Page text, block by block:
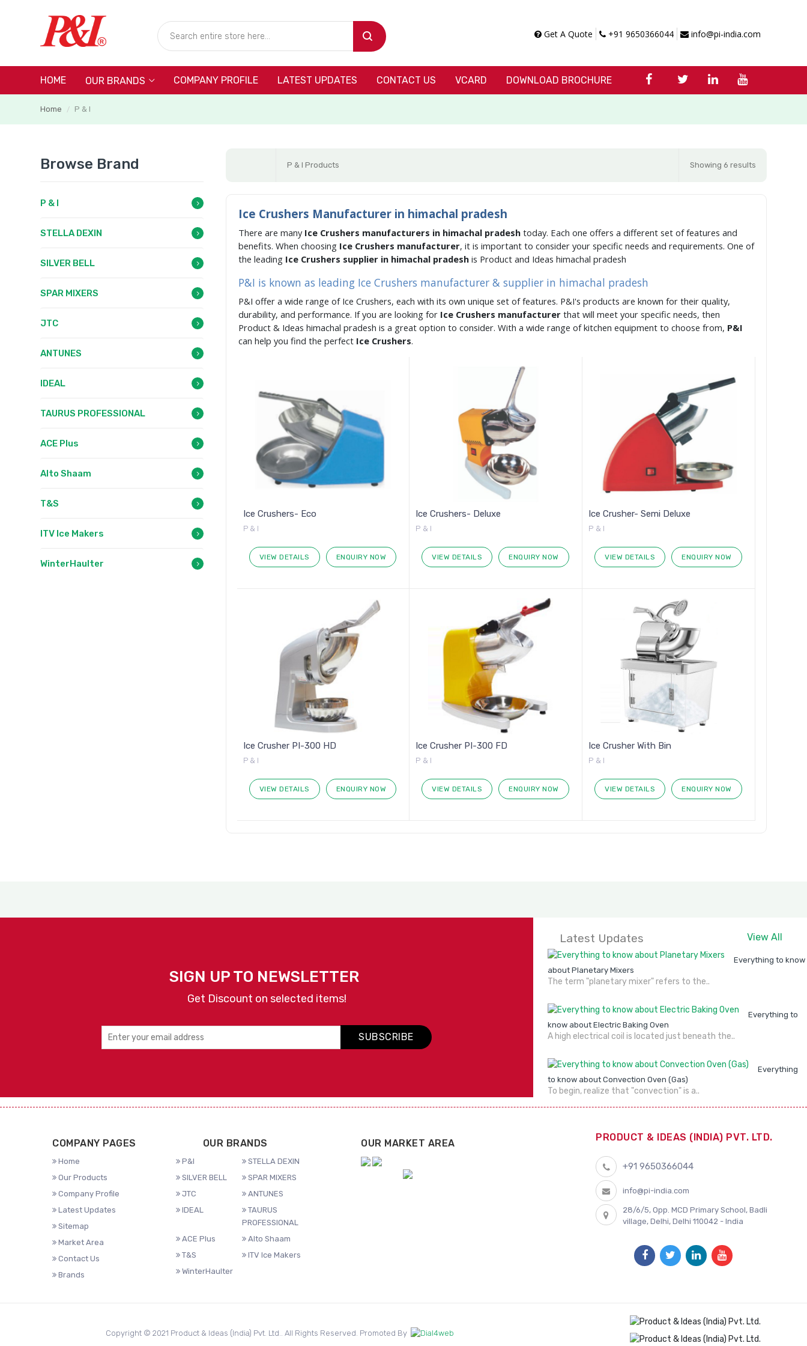
Get A Quote +91 9650366044 info@pi-india.com
HOME OUR BRANDS COMPANY PROFILE LATEST UPDATES CONTACT US VCARD DOWNLOAD BROCHURE
Home / P & I
P & I Products Showing 6 results
Ice Crushers Manufacturer in himachal pradesh
There are many Ice Crushers manufacturers in himachal pradesh today. Each one offers a different set of features and
benefits. When choosing Ice Crushers manufacturer, it is important to consider your specific needs and requirements. One of
the leading Ice Crushers supplier in himachal pradesh is Product and Ideas himachal pradesh
P&I is known as leading Ice Crushers manufacturer & supplier in himachal pradesh
P&I offer a wide range of Ice Crushers, each with its own unique set of features. P&I's products are known for their quality,
durability, and performance. If you are looking for Ice Crushers manufacturer that will meet your specific needs, then
Product & Ideas himachal pradesh is a great option to consider. With a wide range of kitchen equipment to choose from, P&I
can help you find the perfect Ice Crushers.
Ice Crushers- Eco
P & I
VIEW DETAILS ENQUIRY NOW
Ice Crushers- Deluxe
P & I
VIEW DETAILS ENQUIRY NOW
Ice Crusher- Semi Deluxe
P & I
VIEW DETAILS ENQUIRY NOW
Ice Crusher PI-300 HD
P & I
VIEW DETAILS ENQUIRY NOW
Ice Crusher PI-300 FD
P & I
VIEW DETAILS ENQUIRY NOW
Ice Crusher With Bin
P & I
VIEW DETAILS ENQUIRY NOW
Browse Brand
P & I
STELLA DEXIN
SILVER BELL
SPAR MIXERS
JTC
ANTUNES
IDEAL
TAURUS PROFESSIONAL
ACE Plus
Alto Shaam
T&S
ITV Ice Makers
WinterHaulter
SIGN UP TO NEWSLETTER
Get Discount on selected items!
SUBSCRIBE
Latest Updates View All
Everything to know
about Planetary Mixers
The term "planetary mixer" refers to the..
Everything to
know about Electric Baking Oven
A high electrical coil is located just beneath the..
Everything
to know about Convection Oven (Gas)
To begin, realize that "convection" is a..
COMPANY PAGES
Home
Our Products
Company Profile
Latest Updates
Sitemap
Market Area
Contact Us
Brands
OUR BRANDS
P&I
STELLA DEXIN
SILVER BELL
SPAR MIXERS
JTC
ANTUNES
IDEAL
TAURUS
PROFESSIONAL
ACE Plus
Alto Shaam
T&S
ITV Ice Makers
WinterHaulter
OUR MARKET AREA
PRODUCT & IDEAS (INDIA) PVT. LTD.
+91 9650366044
info@pi-india.com
28/6/5, Opp. MCD Primary School, Badli
village, Delhi, Delhi 110042 - India
Copyright © 2021 Product & Ideas (India) Pvt. Ltd.. All Rights Reserved. Promoted By